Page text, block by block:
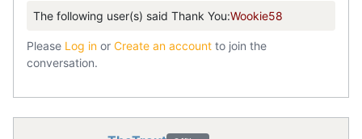
The following user(s) said Thank You:Wookie58
Please Log in or Create an account to join the
conversation.